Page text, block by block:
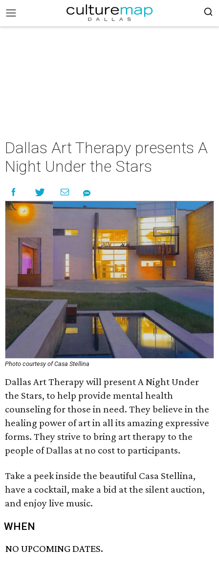
Dallas Art Therapy presents A
Night Under the Stars
Photo courtesy of Casa Stellina
Dallas Art Therapy will present A Night Under
the Stars, to help provide mental health
counseling for those in need. They believe in the
healing power of art in all its amazing expressive
forms. They strive to bring art therapy to the
people of Dallas at no cost to participants.
Take a peek inside the beautiful Casa Stellina,
have a cocktail, make a bid at the silent auction,
and enjoy live music.
WHEN
NO UPCOMING DATES.